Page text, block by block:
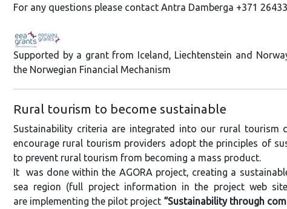
For any questions please contact Antra Damberga +371
Supported by a grant from Iceland, Liechtenstein and
the Norwegian Financial Mechanism
Rural tourism to become sustainable
Sustainability criteria are integrated into our rural tourism
encourage rural tourism providers adopt the principles of
to prevent rural tourism from becoming a mass product.
It was done within the AGORA project, creating a
sea region (full project information in the project web site
are implementing the pilot project “Sustainability through